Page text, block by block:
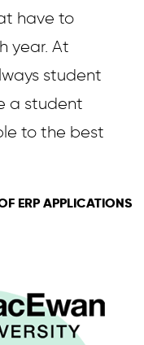
have to
year. At
student
a student
to the best
ERP APPLICATIONS